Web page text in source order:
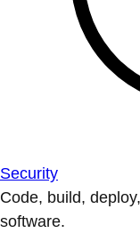
Security
Code, build,
software.